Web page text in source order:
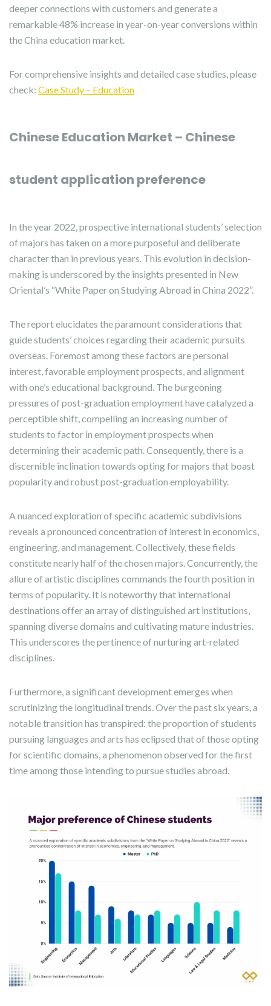
deeper connections with customers and generate a
remarkable 48% increase in year-on-year conversions within
the China education market.
For comprehensive insights and detailed case studies, please
check: Case Study – Education
Chinese Education Market – Chinese
student application preference
In the year 2022, prospective international students’ selection
of majors has taken on a more purposeful and deliberate
character than in previous years. This evolution in decision-
making is underscored by the insights presented in New
Oriental’s “White Paper on Studying Abroad in China 2022”.
The report elucidates the paramount considerations that
guide students’ choices regarding their academic pursuits
overseas. Foremost among these factors are personal
interest, favorable employment prospects, and alignment
with one’s educational background. The burgeoning
pressures of post-graduation employment have catalyzed a
perceptible shift, compelling an increasing number of
students to factor in employment prospects when
determining their academic path. Consequently, there is a
discernible inclination towards opting for majors that boast
popularity and robust post-graduation employability.
A nuanced exploration of specific academic subdivisions
reveals a pronounced concentration of interest in economics,
engineering, and management. Collectively, these fields
constitute nearly half of the chosen majors. Concurrently, the
allure of artistic disciplines commands the fourth position in
terms of popularity. It is noteworthy that international
destinations offer an array of distinguished art institutions,
spanning diverse domains and cultivating mature industries.
This underscores the pertinence of nurturing art-related
disciplines.
Furthermore, a significant development emerges when
scrutinizing the longitudinal trends. Over the past six years, a
notable transition has transpired: the proportion of students
pursuing languages and arts has eclipsed that of those opting
for scientific domains, a phenomenon observed for the first
time among those intending to pursue studies abroad.